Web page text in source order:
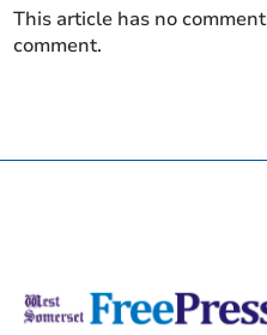
This article has no
comment.